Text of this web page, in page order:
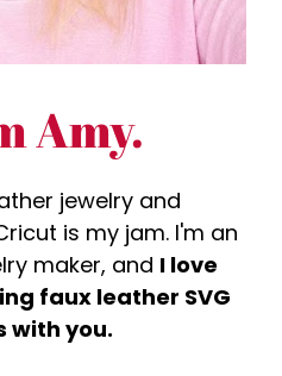
Amy.
jewelry and
is my jam. I'm an
maker, and I love
faux leather SVG
with you.